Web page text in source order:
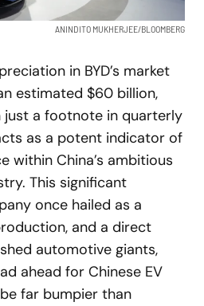
ANINDITO MUKHERJEE/BLOOMBERG
in BYD’s market
estimated $60 billion,
just a footnote in quarterly
as a potent indicator of
within China’s ambitious
This significant
once hailed as a
and a direct
automotive giants,
ahead for Chinese EV
far bumpier than